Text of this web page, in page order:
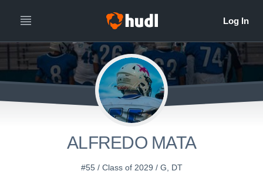
ALFREDO MATA
#55 / Class of 2029 / G, DT